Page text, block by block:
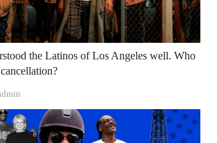
the Latinos of Los Angeles well. Who